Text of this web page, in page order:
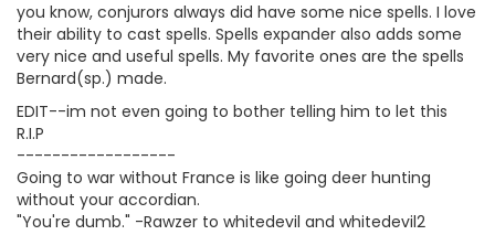
you know, conjurors always did have some nice spells. I love
their ability to cast spells. Spells expander also adds some
very nice and useful spells. My favorite ones are the spells
Bernard(sp.) made.
EDIT--im not even going to bother telling him to let this
R.I.P
------------------
Going to war without France is like going deer hunting
without your accordian.
"You're dumb." -Rawzer to whitedevil and whitedevil2